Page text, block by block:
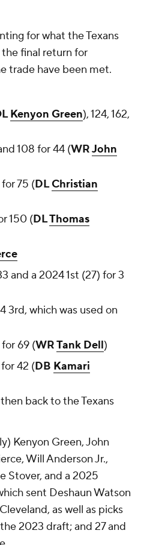
for what the Texans
final return for
trade have been met.
Kenyon Green), 124, 162,
108 for 44 (WRJohn
75 (DLChristian
150 (DLThomas
and a 2024 1st (27) for 3
3rd, which was used on
for 69 (WRTank Dell)
42 (DB Kamari
back to the Texans
Kenyon Green, John
Will Anderson Jr.,
Stover, and a 2025
sent Deshaun Watson
as well as picks
2023 draft; and 27 and